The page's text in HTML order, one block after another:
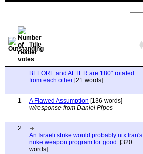
Title
BEFORE and AFTER are 180° rotated
from each other [21 words]
1
A Flawed Assumption [136 words]
w/response from Daniel Pipes
2
An Israeli strike would probably nix Iran's
nuke weapon program for good. [320
words]